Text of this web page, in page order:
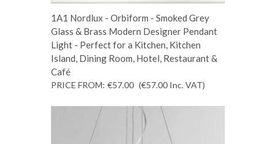
1A1 Nordlux - Orbiform - Smoked Grey
Glass & Brass Modern Designer Pendant
Light - Perfect for a Kitchen, Kitchen
Island, Dining Room, Hotel, Restaurant &
Café
PRICE FROM: €57.00 (€57.00 Inc. VAT)